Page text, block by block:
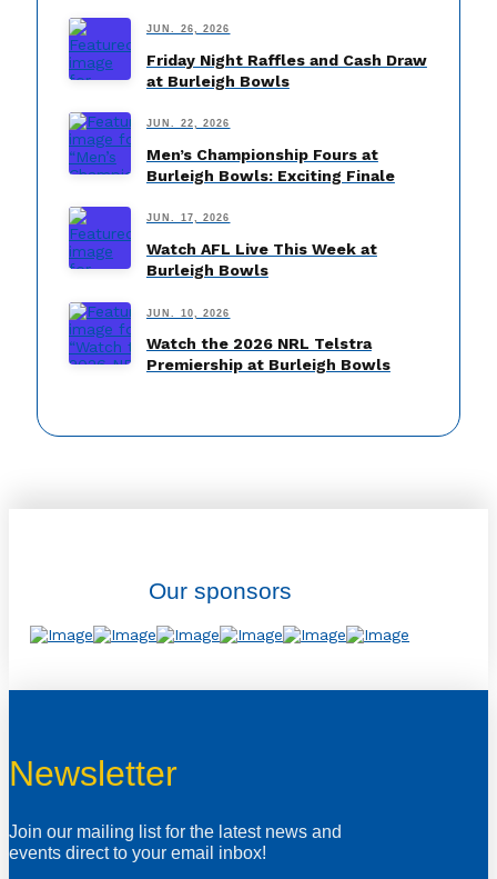
JUN. 26, 2026
Friday Night Raffles and Cash Draw
at Burleigh Bowls
JUN. 22, 2026
Men’s Championship Fours at
Burleigh Bowls: Exciting Finale
JUN. 17, 2026
Watch AFL Live This Week at
Burleigh Bowls
JUN. 10, 2026
Watch the 2026 NRL Telstra
Premiership at Burleigh Bowls
Our sponsors
Newsletter
Join our mailing list for the latest news and
events direct to your email inbox!